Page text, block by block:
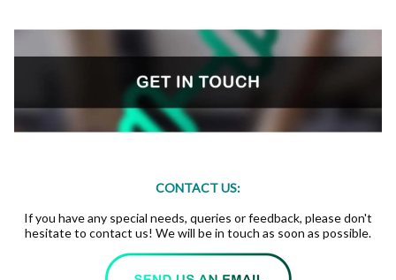
CONTACT US:
If you have any special needs, queries or feedback, please don't
hesitate to contact us! We will be in touch as soon as possible.